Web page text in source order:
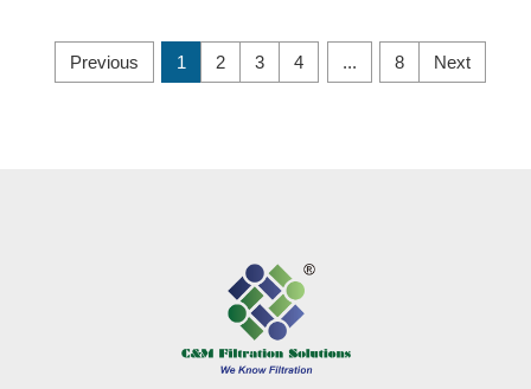
Previous 1 2 3 4 ... 8 Next